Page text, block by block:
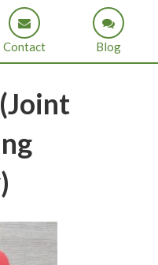
Contact Blog